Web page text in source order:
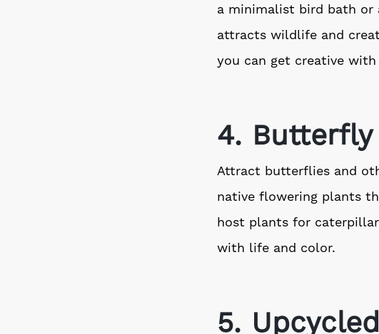
a minimalist bird bath or
attracts wildlife and
you can get creative
4. Butterfly
Attract butterflies and
native flowering plants
host plants for
with life and color.
5.